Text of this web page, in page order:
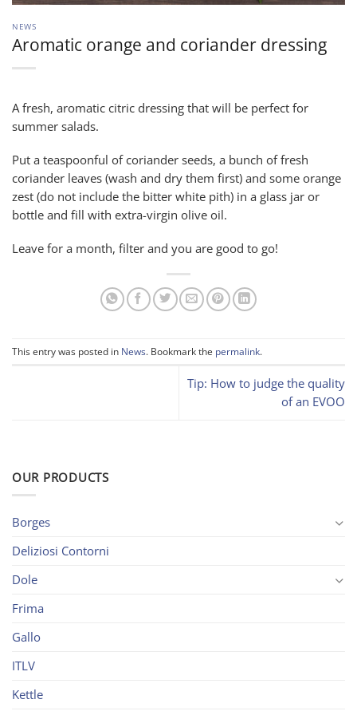
NEWS
Aromatic orange and coriander dressing
A fresh, aromatic citric dressing that will be perfect for
summer salads.
Put a teaspoonful of coriander seeds, a bunch of fresh
coriander leaves (wash and dry them first) and some orange
zest (do not include the bitter white pith) in a glass jar or
bottle and fill with extra-virgin olive oil.
Leave for a month, filter and you are good to go!
This entry was posted in News. Bookmark the permalink.
Tip: How to judge the quality
of an EVOO
OUR PRODUCTS
Borges
Deliziosi Contorni
Dole
Frima
Gallo
ITLV
Kettle